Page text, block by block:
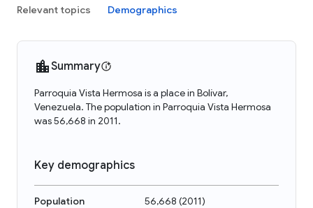
Relevant topics Demographics
Summary
Parroquia Vista Hermosa is a place in Bolívar,
Venezuela. The population in Parroquia Vista Hermosa
was 56,668 in 2011.
Key demographics
Population 56,668 (2011)